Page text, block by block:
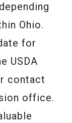
Ohio.
for
USDA
contact
office.